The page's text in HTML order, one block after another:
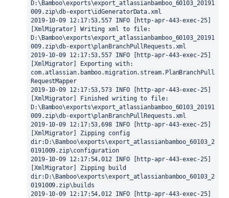
D:\Bamboo\exports\export_atlassianbamboo_60103_20191
009.zip\db-export\idGeneratorData.xml
2019-10-09 12:17:53,557 INFO [http-apr-443-exec-25]
[XmlMigrator] Writing xml to file:
D:\Bamboo\exports\export_atlassianbamboo_60103_20191
009.zip\db-export\planBranchPullRequests.xml
2019-10-09 12:17:53,557 INFO [http-apr-443-exec-25]
[XmlMigrator] Exporting with:
com.atlassian.bamboo.migration.stream.PlanBranchPull
RequestMapper
2019-10-09 12:17:53,573 INFO [http-apr-443-exec-25]
[XmlMigrator] Finished writing to file:
D:\Bamboo\exports\export_atlassianbamboo_60103_20191
009.zip\db-export\planBranchPullRequests.xml
2019-10-09 12:17:53,698 INFO [http-apr-443-exec-25]
[XmlMigrator] Zipping config
dir:D:\Bamboo\exports\export_atlassianbamboo_60103_2
0191009.zip\configuration
2019-10-09 12:17:54,012 INFO [http-apr-443-exec-25]
[XmlMigrator] Zipping build
dir:D:\Bamboo\exports\export_atlassianbamboo_60103_2
0191009.zip\builds
2019-10-09 12:17:54,012 INFO [http-apr-443-exec-25]